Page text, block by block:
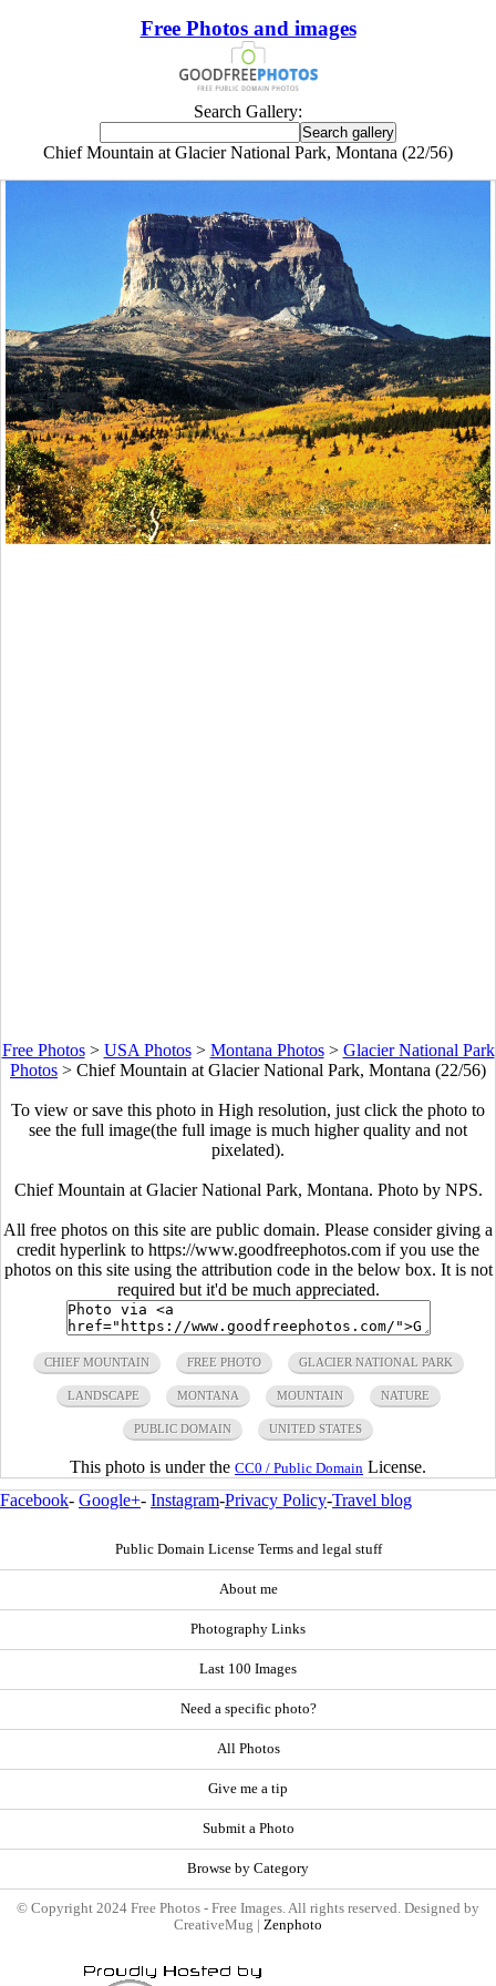
Free Photos and images
Search Gallery:
Chief Mountain at Glacier National Park, Montana (22/56)
Free Photos> USA Photos> Montana Photos> Glacier National Park
Photos > Chief Mountain at Glacier National Park, Montana (22/56)
To view or save this photo in High resolution, just click the photo to
see the full image(the full image is much higher quality and not
pixelated).
Chief Mountain at Glacier National Park, Montana. Photo by NPS.
All free photos on this site are public domain. Please consider giving a
credit hyperlink to https://www.goodfreephotos.com if you use the
photos on this site using the attribution code in the below box. It is not
required but it'd be much appreciated.
CHIEF MOUNTAIN FREE PHOTO GLACIER NATIONAL PARK
LANDSCAPE MONTANA MOUNTAIN NATURE
PUBLIC DOMAIN UNITED STATES
This photo is under the CC0 / Public Domain License.
Facebook- Google+- Instagram-Privacy Policy-Travel blog
Public Domain License Terms and legal stuff
About me
Photography Links
Last 100 Images
Need a specific photo?
All Photos
Give me a tip
Submit a Photo
Browse by Category
© Copyright 2024 Free Photos - Free Images. All rights reserved. Designed by
CreativeMug | Zenphoto